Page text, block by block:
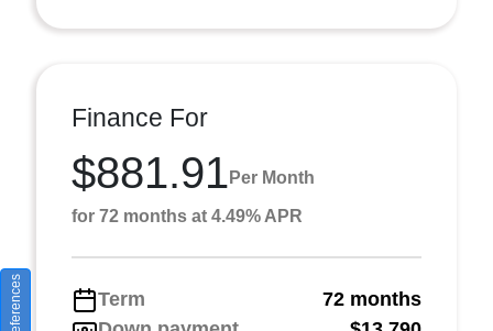
Finance For
$881.91 Per Month
for 72 months at 4.49% APR
Term
72 months